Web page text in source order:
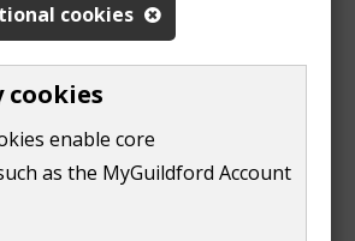
cookies
cookies
enable core
as the MyGuildford Account
or financial information like
credit card details.
us directly use our